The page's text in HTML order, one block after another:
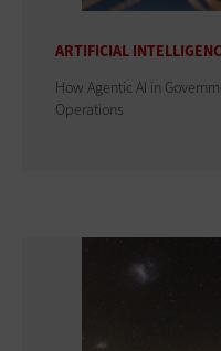
ARTIFICIAL
How Agentic AI in
Operations